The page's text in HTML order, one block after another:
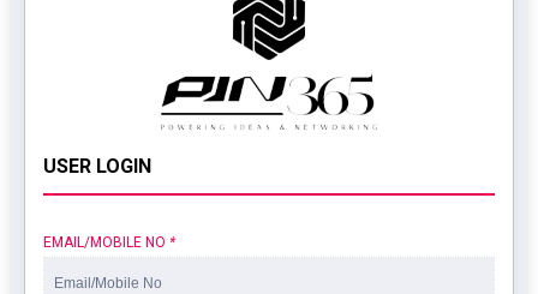
USER LOGIN
EMAIL/MOBILE NO *